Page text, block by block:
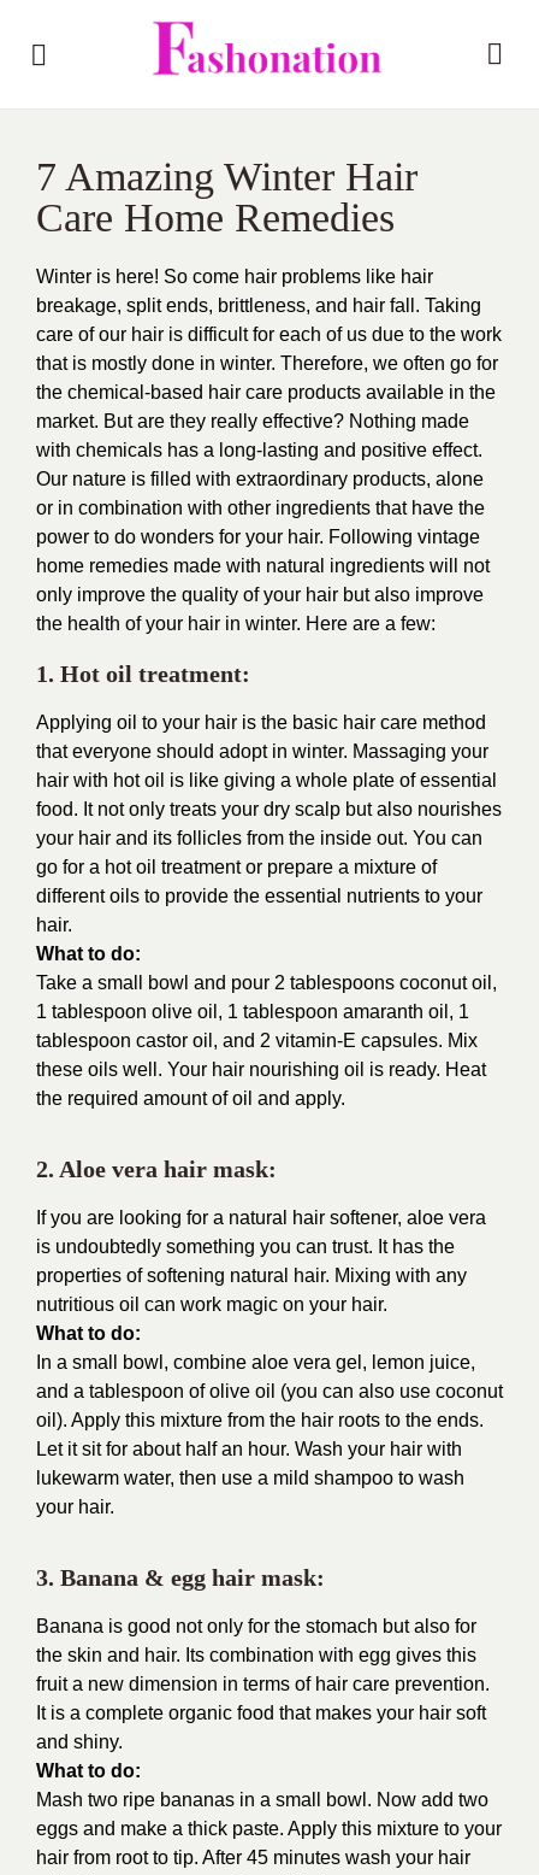
7 Amazing Winter Hair
Care Home Remedies
Winter is here! So come hair problems like hair
breakage, split ends, brittleness, and hair fall. Taking
care of our hair is difficult for each of us due to the work
that is mostly done in winter. Therefore, we often go for
the chemical-based hair care products available in the
market. But are they really effective? Nothing made
with chemicals has a long-lasting and positive effect.
Our nature is filled with extraordinary products, alone
or in combination with other ingredients that have the
power to do wonders for your hair. Following vintage
home remedies made with natural ingredients will not
only improve the quality of your hair but also improve
the health of your hair in winter. Here are a few:
1. Hot oil treatment:
Applying oil to your hair is the basic hair care method
that everyone should adopt in winter. Massaging your
hair with hot oil is like giving a whole plate of essential
food. It not only treats your dry scalp but also nourishes
your hair and its follicles from the inside out. You can
go for a hot oil treatment or prepare a mixture of
different oils to provide the essential nutrients to your
hair.
What to do:
Take a small bowl and pour 2 tablespoons coconut oil,
1 tablespoon olive oil, 1 tablespoon amaranth oil, 1
tablespoon castor oil, and 2 vitamin-E capsules. Mix
these oils well. Your hair nourishing oil is ready. Heat
the required amount of oil and apply.
2. Aloe vera hair mask:
If you are looking for a natural hair softener, aloe vera
is undoubtedly something you can trust. It has the
properties of softening natural hair. Mixing with any
nutritious oil can work magic on your hair.
What to do:
In a small bowl, combine aloe vera gel, lemon juice,
and a tablespoon of olive oil (you can also use coconut
oil). Apply this mixture from the hair roots to the ends.
Let it sit for about half an hour. Wash your hair with
lukewarm water, then use a mild shampoo to wash
your hair.
3. Banana & egg hair mask:
Banana is good not only for the stomach but also for
the skin and hair. Its combination with egg gives this
fruit a new dimension in terms of hair care prevention.
It is a complete organic food that makes your hair soft
and shiny.
What to do:
Mash two ripe bananas in a small bowl. Now add two
eggs and make a thick paste. Apply this mixture to your
hair from root to tip. After 45 minutes wash your hair